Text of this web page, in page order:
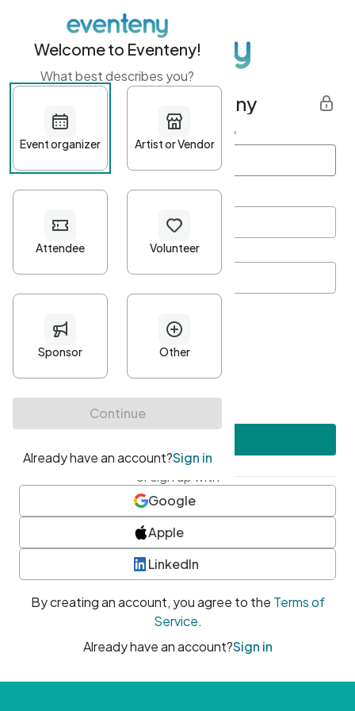
Get started with Eventeny
First name Last name *
Password*
Minimum 10 characters
At least one uppercase character
• At least one number
• At least one special character
or sign up with
Google
Apple
LinkedIn
By creating an account, you agree to the Terms of
Service.
Already have an account?Sign in
Welcome to Eventeny!
What best describes you?